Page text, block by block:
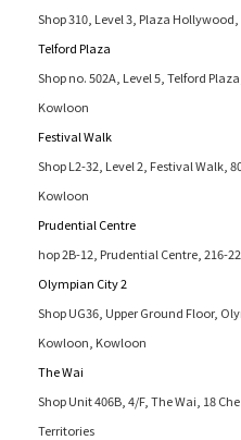
Shop 310, Level 3, Plaza
Telford Plaza
Shop no. 502A, Level 5, Telford
Kowloon
Festival Walk
Shop L2-32, Level 2, Festival Walk,
Kowloon
Prudential Centre
hop 2B-12, Prudential Centre, 216-
Olympian City 2
Shop UG36, Upper Ground Floor,
Kowloon, Kowloon
The Wai
Shop Unit 406B, 4/F, The Wai, 18
Territories